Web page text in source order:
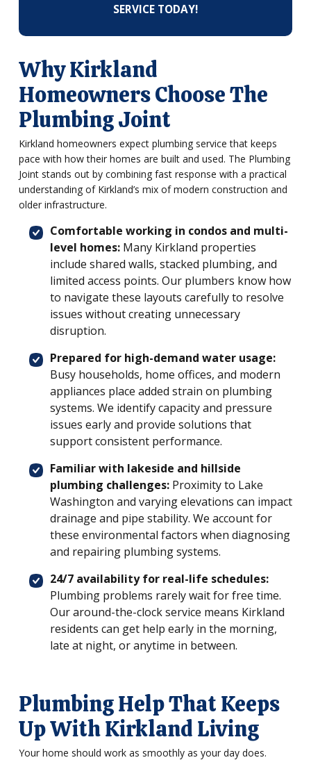
SERVICE TODAY!
Why Kirkland
Homeowners Choose The
Plumbing Joint
Kirkland homeowners expect plumbing service that keeps
pace with how their homes are built and used. The Plumbing
Joint stands out by combining fast response with a practical
understanding of Kirkland’s mix of modern construction and
older infrastructure.
Comfortable working in condos and multi-
level homes:Many Kirkland properties
include shared walls, stacked plumbing, and
limited access points. Our plumbers know how
to navigate these layouts carefully to resolve
issues without creating unnecessary
disruption.
Prepared for high-demand water usage:
Busy households, home offices, and modern
appliances place added strain on plumbing
systems. We identify capacity and pressure
issues early and provide solutions that
support consistent performance.
Familiar with lakeside and hillside
plumbing challenges:Proximity to Lake
Washington and varying elevations can impact
drainage and pipe stability. We account for
these environmental factors when diagnosing
and repairing plumbing systems.
24/7 availability for real-life schedules:
Plumbing problems rarely wait for free time.
Our around-the-clock service means Kirkland
residents can get help early in the morning,
late at night, or anytime in between.
Plumbing Help That Keeps
Up With Kirkland Living
Your home should work as smoothly as your day does.